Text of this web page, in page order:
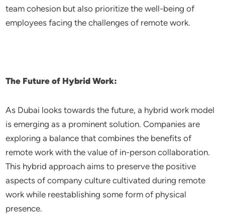
team cohesion but also prioritize the well-being of
employees facing the challenges of remote work.
The Future of Hybrid Work:
As Dubai looks towards the future, a hybrid work model
is emerging as a prominent solution. Companies are
exploring a balance that combines the benefits of
remote work with the value of in-person collaboration.
This hybrid approach aims to preserve the positive
aspects of company culture cultivated during remote
work while reestablishing some form of physical
presence.